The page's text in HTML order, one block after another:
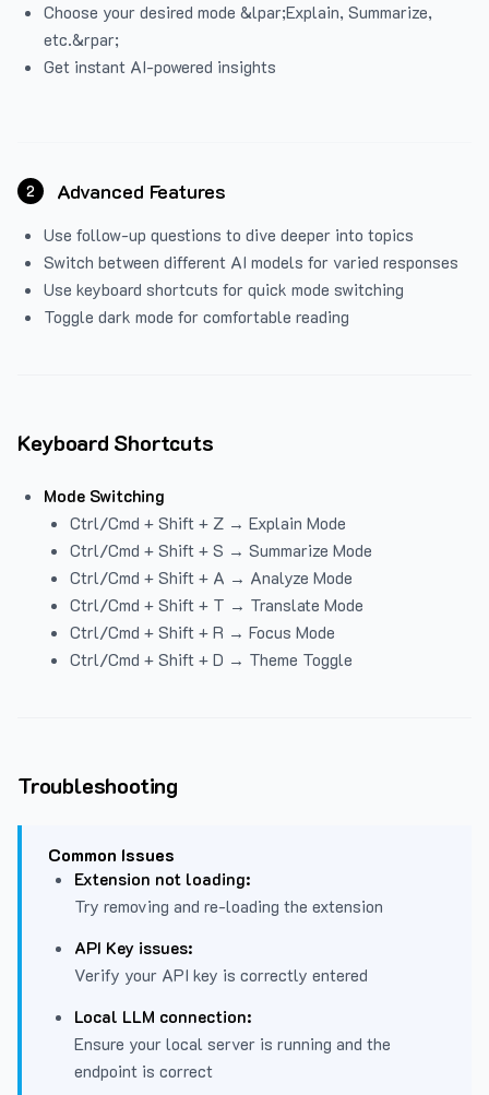
Choose your desired mode &lpar;Explain, Summarize,
etc.&rpar;
Get instant AI-powered insights
2 Advanced Features
Use follow-up questions to dive deeper into topics
Switch between different AI models for varied responses
Use keyboard shortcuts for quick mode switching
Toggle dark mode for comfortable reading
Keyboard Shortcuts
Mode Switching
Ctrl/Cmd + Shift + Z → Explain Mode
Ctrl/Cmd + Shift + S → Summarize Mode
Ctrl/Cmd + Shift + A → Analyze Mode
Ctrl/Cmd + Shift + T → Translate Mode
Ctrl/Cmd + Shift + R → Focus Mode
Ctrl/Cmd + Shift + D → Theme Toggle
Troubleshooting
Common Issues
Extension not loading:
Try removing and re-loading the extension
API Key issues:
Verify your API key is correctly entered
Local LLM connection:
Ensure your local server is running and the
endpoint is correct